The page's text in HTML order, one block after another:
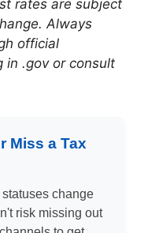
rates are subject
Always
official
in .gov or consult
Miss a Tax
change
risk missing out